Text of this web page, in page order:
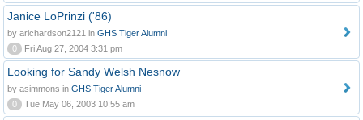
Janice LoPrinzi ('86)
by arichardson2121 in GHS Tiger Alumni
0
Fri Aug 27, 2004 3:31 pm
Looking for Sandy Welsh Nesnow
by asimmons in GHS Tiger Alumni
0
Tue May 06, 2003 10:55 am